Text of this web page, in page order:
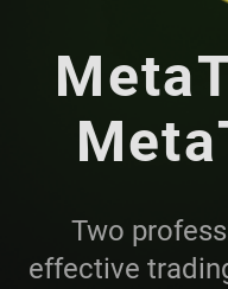
Two
effective